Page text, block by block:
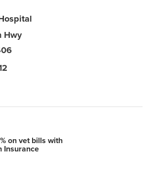
Hwy
on vet bills with
Insurance